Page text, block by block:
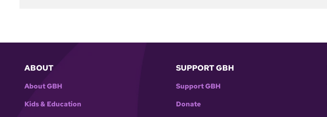
ABOUT
About GBH
Kids & Education
SUPPORT GBH
Support GBH
Donate